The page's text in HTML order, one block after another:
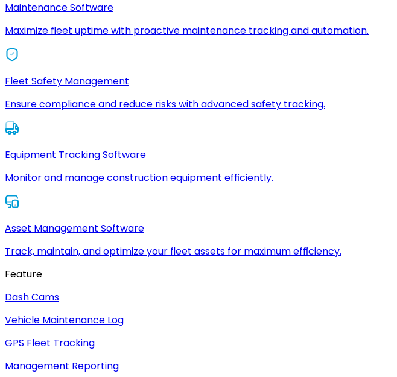
Maintenance Software
Maximize fleet uptime with proactive maintenance tracking and automation.
Fleet Safety Management
Ensure compliance and reduce risks with advanced safety tracking.
Equipment Tracking Software
Monitor and manage construction equipment efficiently.
Asset Management Software
Track, maintain, and optimize your fleet assets for maximum efficiency.
Feature
Dash Cams
Vehicle Maintenance Log
GPS Fleet Tracking
Management Reporting